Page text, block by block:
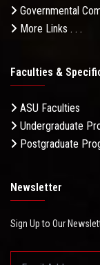
Governmental
More Links . . .
Faculties &
ASU Faculties
Undergraduate
Postgraduate
Newsletter
Sign Up to Our